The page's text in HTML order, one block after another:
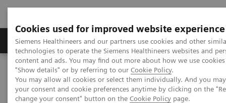
Cookies used for improved website experience
Siemens Healthineers and our partners use cookies and other
technologies to operate the Siemens Healthineers websites and
content and ads. You may find out more about how we use
"Show details" or by referring to our Cookie Policy.
You may allow all cookies or select them individually. And you
your consent and cookie preferences anytime by clicking on the
change your consent" button on the Cookie Policy page.
Products & Services Clinical Fields
Home
Laboratory Diagnostics
High-Sensitivity Point of Care Cardiac Troponin I — Novel Whole
Blood Testing at Last